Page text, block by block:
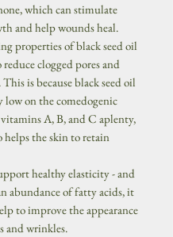
which can stimulate
and help wounds heal.
properties of black seed oil
clogged pores and
is because black seed oil
low on the comedogenic
A, B, and C aplenty,
helps the skin to retain
healthy elasticity - and
abundance of fatty acids, it
to improve the appearance
and wrinkles.